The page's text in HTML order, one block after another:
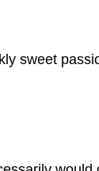
sweet